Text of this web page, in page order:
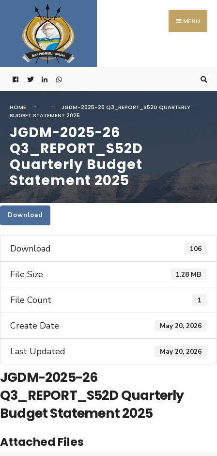
content
MENU
HOME
JGDM-2025-26 Q3_REPORT_S52D QUARTERLY
BUDGET STATEMENT 2025
JGDM-2025-26
Q3_REPORT_S52D
Quarterly Budget
Statement 2025
Download
Download 106
File Size 1.28 MB
File Count 1
Create Date May 20, 2026
Last Updated May 20, 2026
JGDM-2025-26
Q3_REPORT_S52D Quarterly
Budget Statement 2025
Attached Files
Search
for: